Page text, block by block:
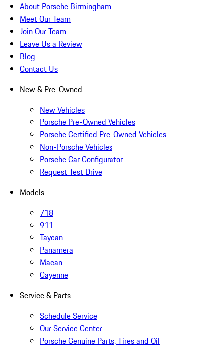
About Porsche Birmingham
Meet Our Team
Join Our Team
Leave Us a Review
Blog
Contact Us
New & Pre-Owned
New Vehicles
Porsche Pre-Owned Vehicles
Porsche Certified Pre-Owned Vehicles
Non-Porsche Vehicles
Porsche Car Configurator
Request Test Drive
Models
718
911
Taycan
Panamera
Macan
Cayenne
Service & Parts
Schedule Service
Our Service Center
Porsche Genuine Parts, Tires and Oil